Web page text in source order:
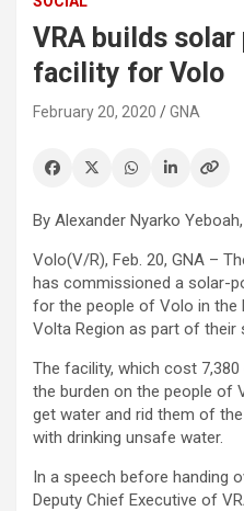
VRA builds
facility for Volo
February 20, 2020 GNA
By Alexander Nyarko
Volo(V/R), Feb. 20, GNA –
has commissioned a solar-
for the people of Volo in the
Volta Region as part of their
The facility, which cost
the burden on the people of
get water and rid them of
with drinking unsafe water.
In a speech before handing
Deputy Chief Executive of